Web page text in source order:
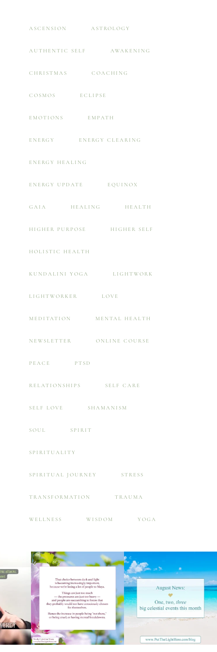
ASCENSION ASTROLOGY
AUTHENTIC SELF AWAKENING
CHRISTMAS COACHING
COSMOS ECLIPSE
EMOTIONS EMPATH
ENERGY ENERGY CLEARING
ENERGY HEALING
ENERGY UPDATE EQUINOX
GAIA HEALING HEALTH
HIGHER PURPOSE HIGHER SELF
HOLISTIC HEALTH
KUNDALINI YOGA LIGHTWORK
LIGHTWORKER LOVE
MEDITATION MENTAL HEALTH
NEWSLETTER ONLINE COURSE
PEACE PTSD
RELATIONSHIPS SELF CARE
SELF LOVE SHAMANISM
SOUL SPIRIT
SPIRITUALITY
SPIRITUAL JOURNEY STRESS
TRANSFORMATION TRAUMA
WELLNESS WISDOM YOGA